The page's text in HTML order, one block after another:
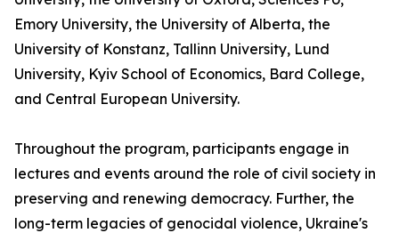
Emory University, the University of Alberta, the
University of Konstanz, Tallinn University, Lund
University, Kyiv School of Economics, Bard College,
and Central European University.
Throughout the program, participants engage in
lectures and events around the role of civil society in
preserving and renewing democracy. Further, the
long-term legacies of genocidal violence, Ukraine's